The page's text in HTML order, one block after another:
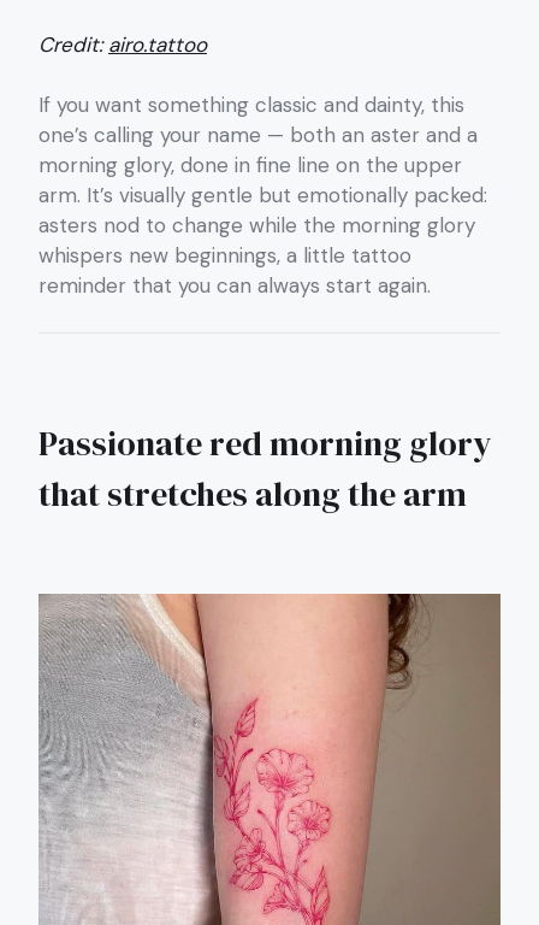
Credit:airo.tattoo
If you want something classic and dainty, this
one’s calling your name — both an aster and a
morning glory, done in fine line on the upper
arm. It’s visually gentle but emotionally packed:
asters nod to change while the morning glory
whispers new beginnings, a little tattoo
reminder that you can always start again.
Passionate red morning glory
that stretches along the arm